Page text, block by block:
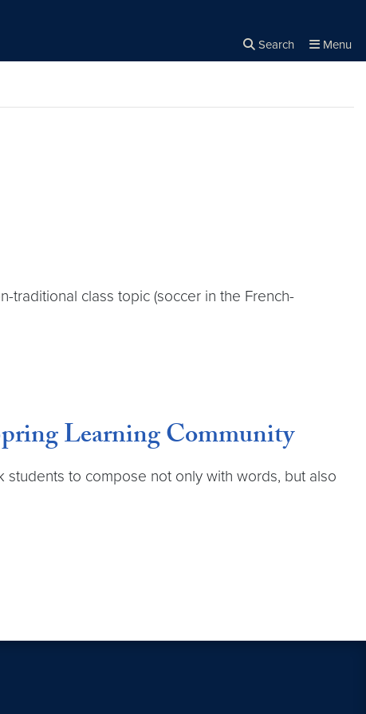
Search Menu
traditional class topic (soccer in the French-
Learning Community
to compose not only with words, but also